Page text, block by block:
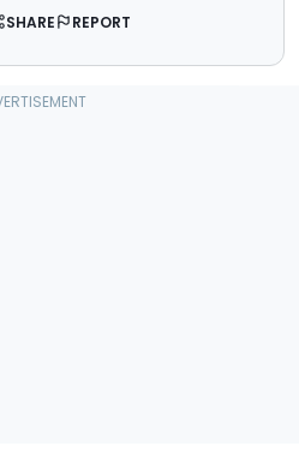
SHARE REPORT